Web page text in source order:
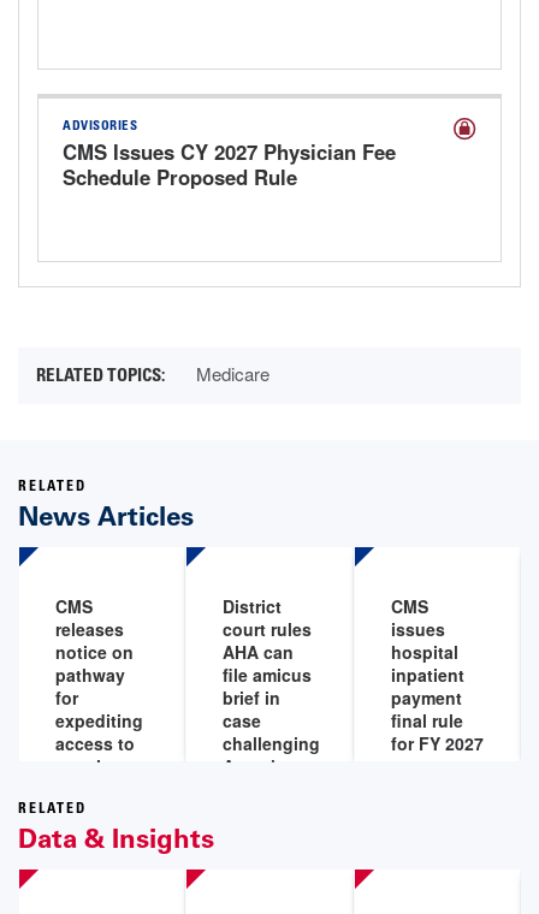
ADVISORIES
CMS Issues CY 2027 Physician Fee
Schedule Proposed Rule
Medicare
RELATED
News Articles
CMS
releases
notice on
pathway
for
expediting
access to
certain
devices for
Medicare
beneficiaries
District
court rules
AHA can
file amicus
brief in
case
challenging
Aetna’s
CMS
issues
hospital
inpatient
payment
final rule
for FY 2027
RELATED
Data & Insights